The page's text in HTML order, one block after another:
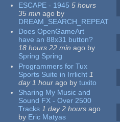
ESCAPE - 1945 5 hours
35 min ago by
DREAM_SEARCH_REPEAT
Does OpenGameArt
have an 88x31 button?
18 hours 22 min ago by
Spring Spring
Programmers for Tux
Sports Suite in Irrlicht 1
day 1 hour ago by tuxito
Sharing My Music and
Sound FX - Over 2500
Tracks 1 day 2 hours ago
by Eric Matyas